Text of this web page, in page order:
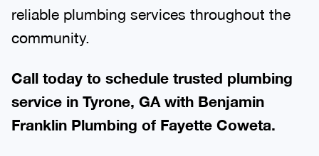
reliable plumbing services throughout the
community.
Call today to schedule trusted plumbing
service in Tyrone, GA with Benjamin
Franklin Plumbing of Fayette Coweta.